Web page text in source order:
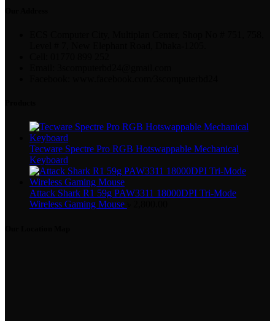
Tecware Spectre Pro RGB Hotswappable Mechanical
Keyboard
Attack Shark R1 59g PAW3311 18000DPI Tri-Mode
Wireless Gaming Mouse